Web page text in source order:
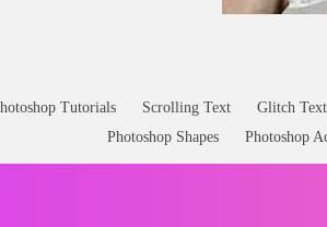
Tutorials Scrolling Text Glitch
Photoshop Shapes
Photoshop